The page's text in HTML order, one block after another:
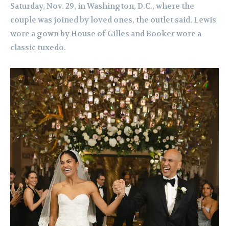
Saturday, Nov. 29, in Washington, D.C., where the
couple was joined by loved ones, the outlet said. Lewis
wore a gown by House of Gilles and Booker wore a
classic tuxedo.